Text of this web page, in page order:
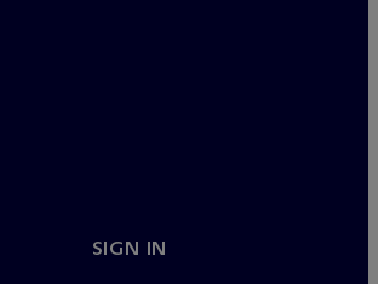
SIGN IN